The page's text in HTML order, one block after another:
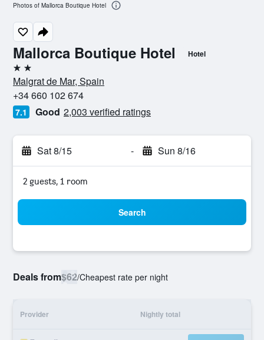
Mallorca Boutique Hotel Hotel
2 stars
Malgrat de Mar, Spain
+34 660 102 674
7.1 Good 2,003 verified ratings
Sat 8/15 - Sun 8/16
2 guests, 1 room
Search
Deals from$62/Cheapest rate per night
Provider Nightly total
Photos of Mallorca Boutique Hotel